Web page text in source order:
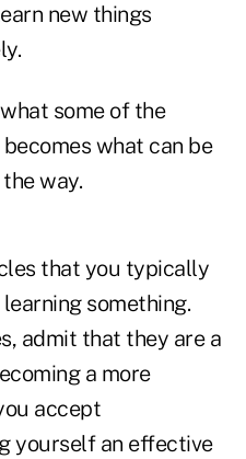
new things
some of the
what can be
way.
that you typically
something.
admit that they are a
a more
accept
yourself an effective